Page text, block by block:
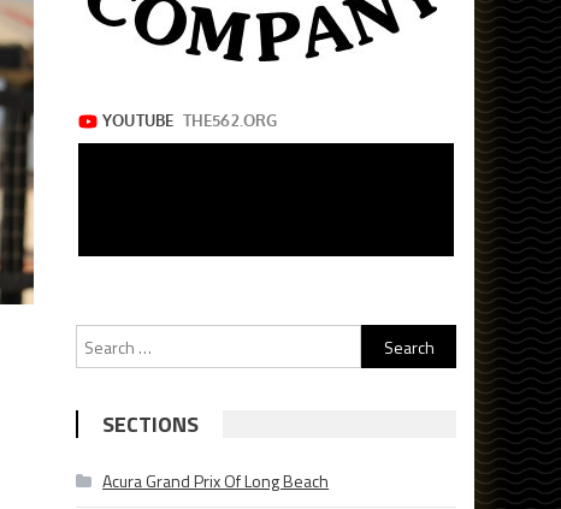
Search
for:
SECTIONS
Acura Grand Prix Of Long Beach